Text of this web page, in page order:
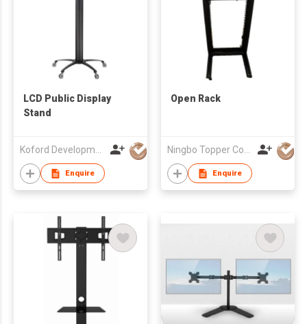
LCD Public Display
Stand
Koford Development Co., Limited
Enquire
Open Rack
Ningbo Topper Communication Equipment Co., Ltd.
Enquire